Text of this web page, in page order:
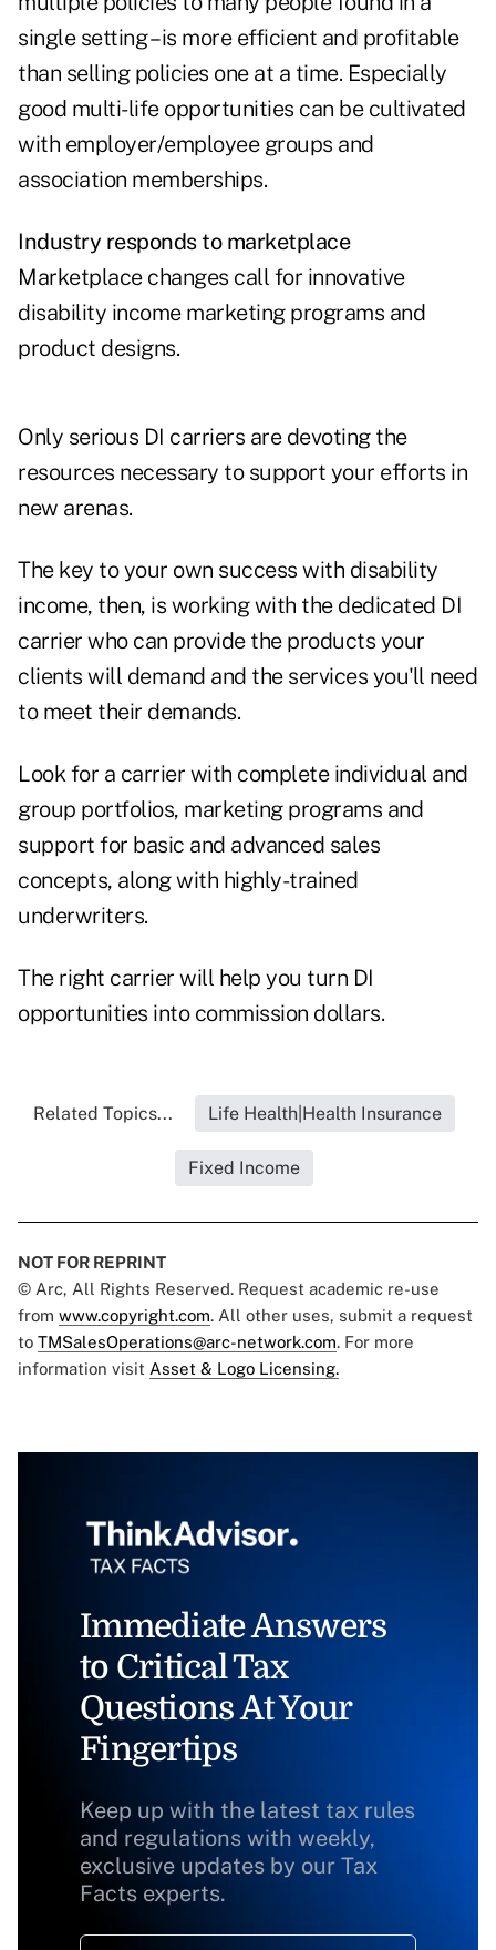
single setting – is more efficient and profitable
than selling policies one at a time. Especially
good multi-life opportunities can be cultivated
with employer/employee groups and
association memberships.
Industry responds to marketplace
Marketplace changes call for innovative
disability income marketing programs and
product designs.
Only serious DI carriers are devoting the
resources necessary to support your efforts in
new arenas.
The key to your own success with disability
income, then, is working with the dedicated DI
carrier who can provide the products your
clients will demand and the services you'll need
to meet their demands.
Look for a carrier with complete individual and
group portfolios, marketing programs and
support for basic and advanced sales
concepts, along with highly-trained
underwriters.
The right carrier will help you turn DI
opportunities into commission dollars.
Related Topics... Life Health|Health Insurance
Fixed Income
NOT FOR REPRINT
© Arc, All Rights Reserved. Request academic re-use
from www.copyright.com. All other uses, submit a request
to TMSalesOperations@arc-network.com. For more
information visit Asset & Logo Licensing.
Immediate Answers
to Critical Tax
Questions At Your
Fingertips
Keep up with the latest tax rules
and regulations with weekly,
exclusive updates by our Tax
Facts experts.